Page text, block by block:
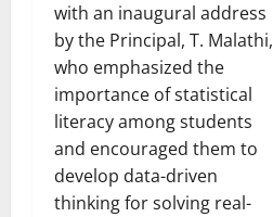
with an inaugural address
by the Principal, T. Malathi,
who emphasized the
importance of statistical
literacy among students
and encouraged them to
develop data-driven
thinking for solving real-